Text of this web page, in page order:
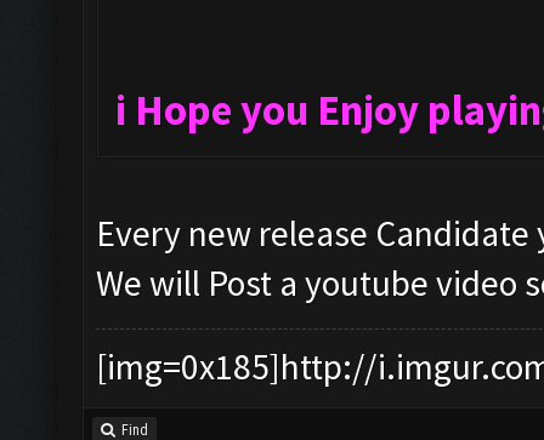
i Hope you Enjoy
Every new release
We will Post a youtube video
[img=0x185]http://
Find